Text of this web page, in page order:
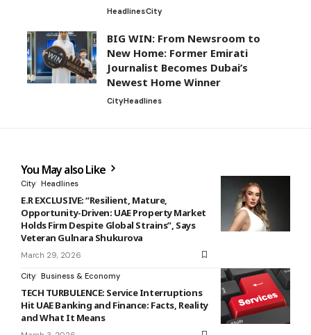
HeadlinesCity
BIG WIN: From Newsroom to
New Home: Former Emirati
Journalist Becomes Dubai’s
Newest Home Winner
CityHeadlines
You May also Like
City Headlines
E.R EXCLUSIVE: “Resilient, Mature,
Opportunity-Driven: UAE Property Market
Holds Firm Despite Global Strains”, Says
Veteran Gulnara Shukurova
March 29, 2026
City Business & Economy
TECH TURBULENCE: Service Interruptions
Hit UAE Banking and Finance: Facts, Reality
and What It Means